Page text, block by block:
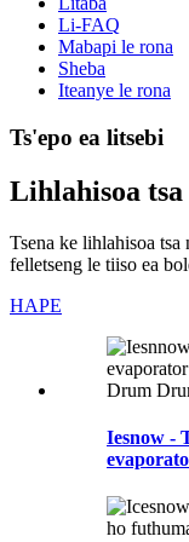
Li-FAQ
Mabapi le rona
Sheba
Iteanye le rona
Ts'epo ea litsebi
Lihlahisoa
Tsena ke lihlahisoa tsa
felletseng le tiiso ea
HAPE
Iesnow -